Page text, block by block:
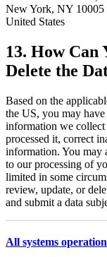
New York, NY 10005
United States
13. How Can
Delete the
Based on the
the US, you may have
information we
processed it, correct
information. You may
to our processing of
limited in some
review, update, or
and submit a data
All systems